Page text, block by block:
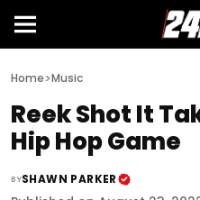
Home>Music
Reek Shot It
Hip Hop Game
BYSHAWN PARKER